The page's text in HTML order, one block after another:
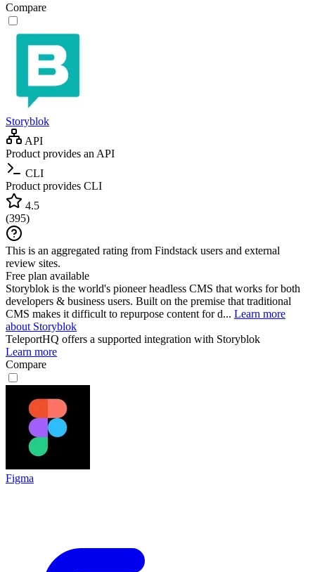
Compare
Storyblok
API
Product provides an API
CLI
Product provides CLI
4.5
(395)
This is an aggregated rating from Findstack users and external
review sites.
Free plan available
Storyblok is the world's pioneer headless CMS that works for both
developers & business users. Built on the premise that traditional
CMS makes it difficult to repurpose content for d... Learn more
about Storyblok
TeleportHQ offers a supported integration with Storyblok
Learn more
Compare
Figma